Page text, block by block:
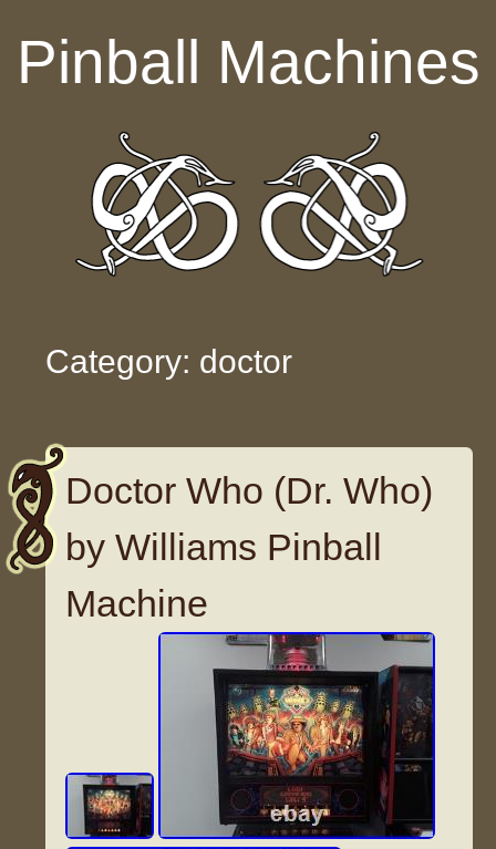
Pinball Machines
Category: doctor
Doctor Who (Dr. Who)
by Williams Pinball
Machine